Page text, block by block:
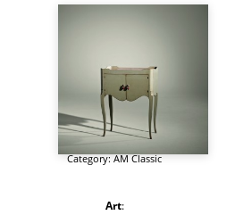
Category:AM Classic
Art: